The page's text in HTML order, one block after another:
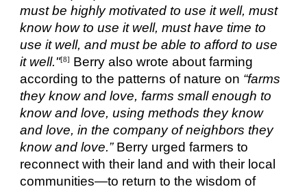
must be highly motivated to use it well, must
know how to use it well, must have time to
use it well, and must be able to afford to use
it well."[8] Berry also wrote about farming
according to the patterns of nature on “farms
they know and love, farms small enough to
know and love, using methods they know
and love, in the company of neighbors they
know and love.”Berry urged farmers to
reconnect with their land and with their local
communities—to return to the wisdom of